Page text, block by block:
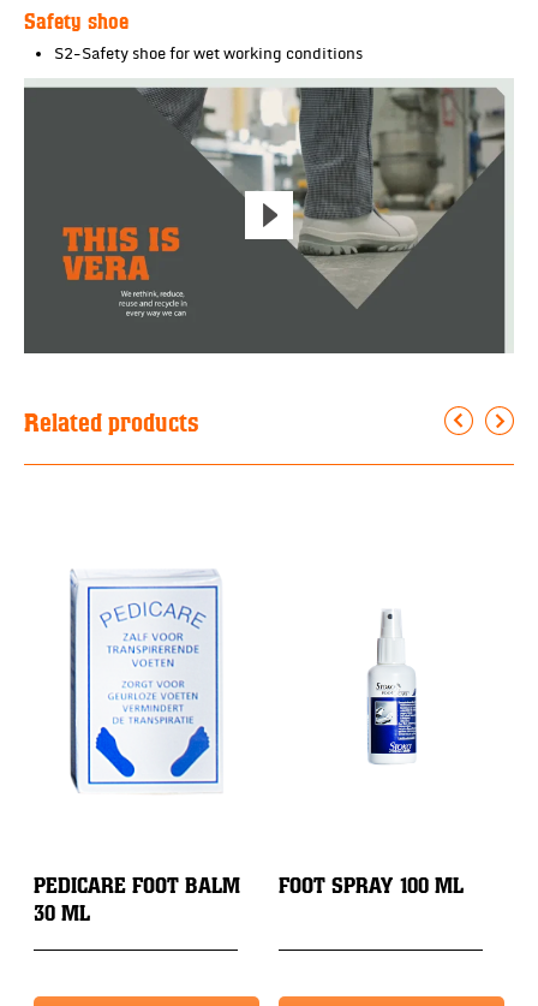
Safety shoe
S2-Safety shoe for wet working conditions
Related products
PEDICARE FOOT BALM
30 ML
FOOT SPRAY 100 ML